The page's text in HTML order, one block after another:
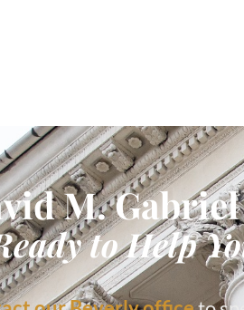
M.
to Help